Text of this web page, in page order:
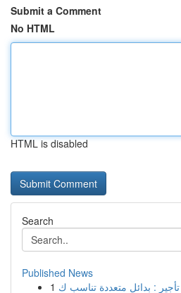
Submit a Comment
No HTML
HTML is disabled
Search
Published News
1